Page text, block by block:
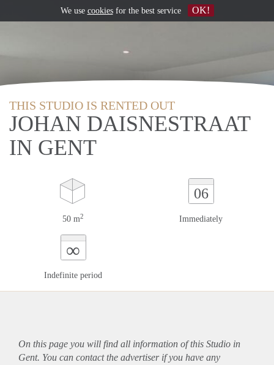
THIS STUDIO IS RENTED OUT
JOHAN DAISNESTRAAT
IN GENT
50 m2
06
Immediately
∞
Indefinite period
On this page you will find all information of this Studio in
Gent. You can contact the advertiser if you have any
We use cookiesfor the best service OK!